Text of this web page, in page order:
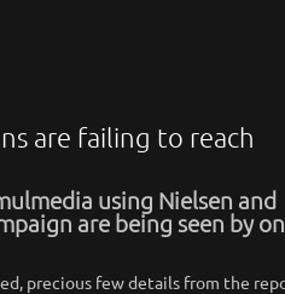
are failing to reach
using Nielsen and
are being seen by
precious few details from the